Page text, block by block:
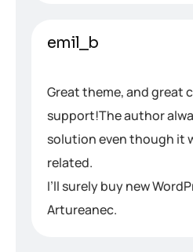
emil_b
Great theme, and great
support!The author
solution even though it
related.
I’ll surely buy new
Artureanec.